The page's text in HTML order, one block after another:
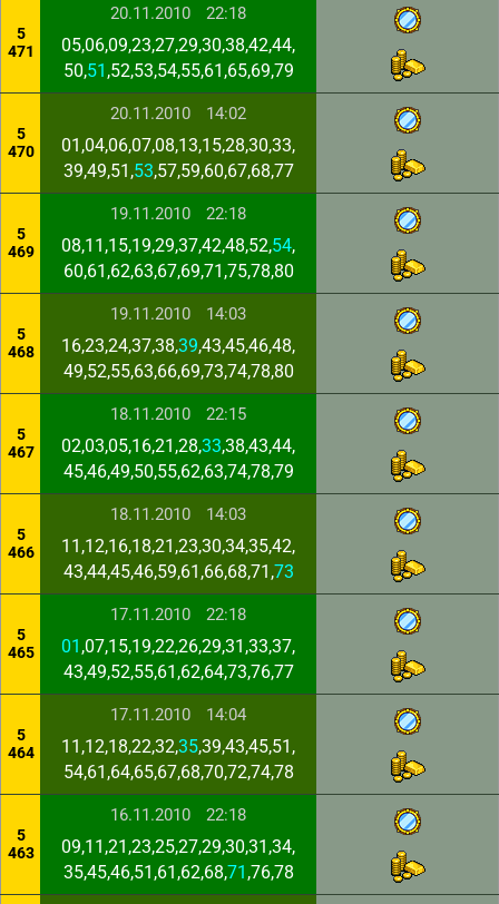
5
471
20.11.2010 22:18
05,06,09,23,27,29,30,38,42,44,
50,51 ,52,53,54,55,61,65,69,79
5
470
20.11.2010 14:02
01,04,06,07,08,13,15,28,30,33,
39,49,51,53,57,59,60,67,68,77
5
469
19.11.2010 22:18
08,11,15,19,29,37,42,48,52,54,
60,61,62,63,67,69,71,75,78,80
5
468
19.11.2010 14:03
16,23,24,37,38,39,43,45,46,48,
49,52,55,63,66,69,73,74,78,80
5
467
18.11.2010 22:15
02,03,05,16,21,28,33,38,43,44,
45,46,49,50,55,62,63,74,78,79
5
466
18.11.2010 14:03
11,12,16,18,21,23,30,34,35,42,
43,44,45,46,59,61,66,68,71,73
5
465
17.11.2010 22:18
01 ,07,15,19,22,26,29,31,33,37,
43,49,52,55,61,62,64,73,76,77
5
464
17.11.2010 14:04
11,12,18,22,32,35,39,43,45,51,
54,61,64,65,67,68,70,72,74,78
5
463
16.11.2010 22:18
09,11,21,23,25,27,29,30,31,34,
35,45,46,51,61,62,68,71 ,76,78